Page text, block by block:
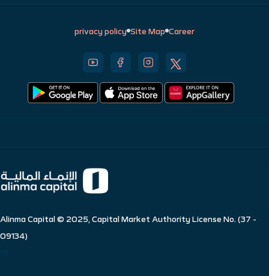
privacy policy Site Map Career
Alinma Capital © 2025, Capital Market Authority License No. (37 -
09134)